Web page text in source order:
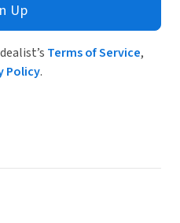
Up
Terms of Service,
Policy.